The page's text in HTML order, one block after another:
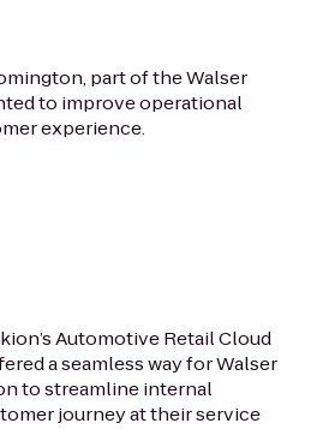
part of the Walser
to improve operational
experience.
Automotive Retail Cloud
a seamless way for Walser
to streamline internal
journey at their service